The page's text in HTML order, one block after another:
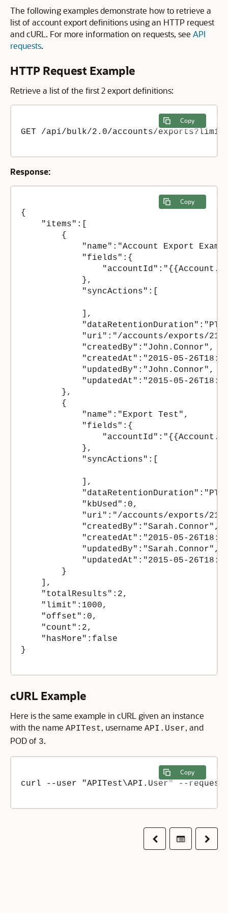
The following examples demonstrate how to retrieve a
list of account export definitions using an HTTP request
and cURL. For more information on requests, see API
requests.
HTTP Request Example
Retrieve a list of the first 2 export definitions:
Copy
GET /api/bulk/2.0/accounts/
Response:
Copy
{
    "items":[
        {
"name":"Account Export
            "fields":{
            },
            "syncActions":[
            ],
"uri":"/accounts/exports/
            "createdBy":"John.Connor",
"createdAt":"2015-05-
            "updatedBy":"John.Connor",
"updatedAt":"2015-05-
        },
        {
            "name":"Export Test",
            "fields":{
            },
            "syncActions":[
            ],
            "kbUsed":0,
"uri":"/accounts/exports/
            "createdBy":"Sarah.Connor",
"createdAt":"2015-05-
            "updatedBy":"Sarah.Connor",
"updatedAt":"2015-05-
        }
    ],
    "totalResults":2,
    "limit":1000,
    "offset":0,
    "count":2,
    "hasMore":false
}
cURL Example
Here is the same example in cURL given an instance
with the name APITest, username API.User, and
POD of 3.
Copy
curl --user "APITest\API.User" --request
PreviousTable ofNext